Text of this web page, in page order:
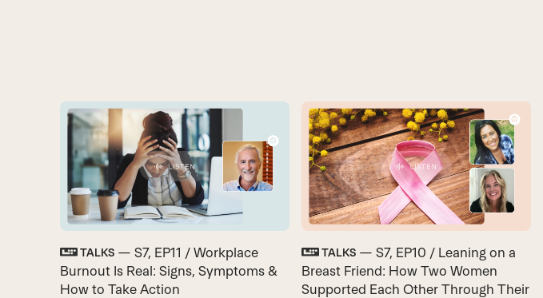
TALKS— S7, EP11 / Workplace
Burnout Is Real: Signs, Symptoms &
How to Take Action
TALKS — S7, EP10 / Leaning on a
Breast Friend: How Two Women
Supported Each Other Through Their